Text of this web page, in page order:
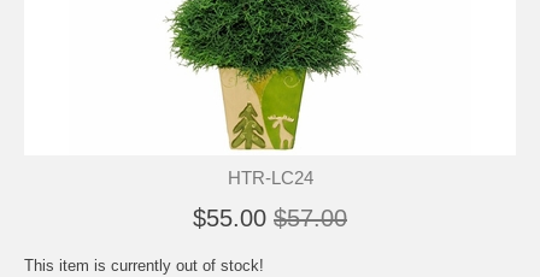
HTR-LC24
$55.00 $57.00
This item is currently out of stock!